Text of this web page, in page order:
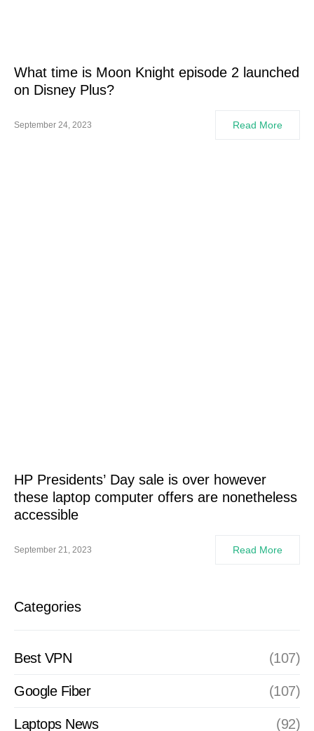
What time is Moon Knight episode 2 launched
on Disney Plus?
September 24, 2023 Read More
HP Presidents’ Day sale is over however
these laptop computer offers are nonetheless
accessible
September 21, 2023 Read More
Categories
Best VPN (107)
Google Fiber (107)
Laptops News (92)